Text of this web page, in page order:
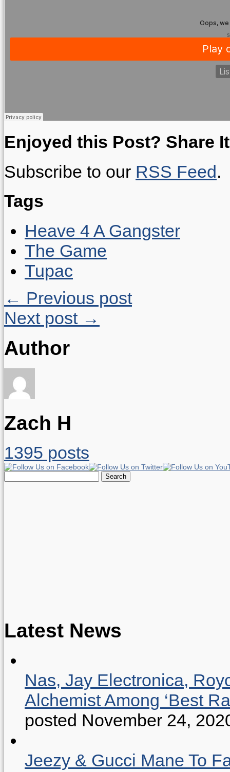
Enjoyed this Post? Share
Subscribe to our RSS Feed.
Tags
Heave 4 A Gangster
The Game
Tupac
← Previous post
Next post →
Author
Zach H
1395 posts
for:
Latest News
Nas, Jay Electronica,
Alchemist Among ‘Best
posted November 24,
Jeezy & Gucci Mane To